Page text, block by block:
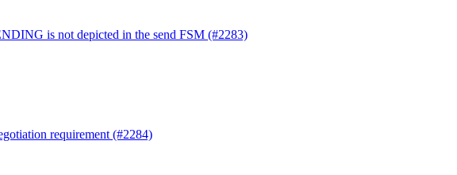
is not depicted in the send FSM (#2283)
requirement (#2284)